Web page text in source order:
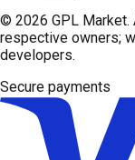
© 2026 GPL Market.
respective owners;
developers.
Secure payments